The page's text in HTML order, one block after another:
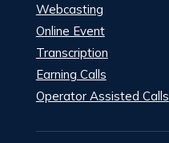
Webcasting
Online Event
Transcription
Earning Calls
Operator Assisted Calls